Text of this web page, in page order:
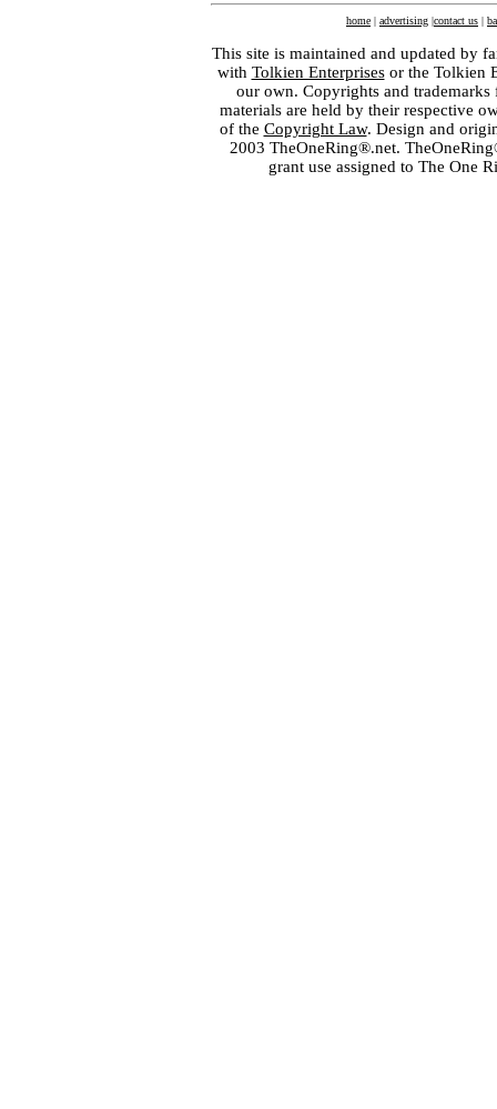
home | advertising |contact us |
This site is maintained and updated by
with Tolkien Enterprisesor the Tolkien
our own. Copyrights and
materials are held by their respective
of the Copyright Law. Design and
2003 TheOneRing®.net.
grant use assigned to The One